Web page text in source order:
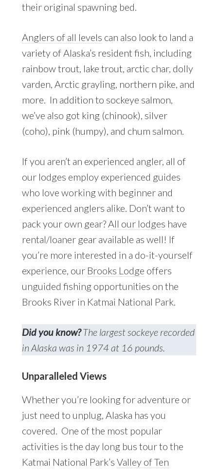
their original spawning bed.
Anglers of all levels can also look to land a
variety of Alaska’s resident fish, including
rainbow trout, lake trout, arctic char, dolly
varden, Arctic grayling, northern pike, and
more. In addition to sockeye salmon,
we’ve also got king (chinook), silver
(coho), pink (humpy), and chum salmon.
If you aren’t an experienced angler, all of
our lodges employ experienced guides
who love working with beginner and
experienced anglers alike. Don’t want to
pack your own gear? All our lodges have
rental/loaner gear available as well! If
you’re more interested in a do-it-yourself
experience, our Brooks Lodge offers
unguided fishing opportunities on the
Brooks River in Katmai National Park.
Did you know?The largest sockeye recorded
in Alaska was in 1974 at 16 pounds.
Unparalleled Views
Whether you’re looking for adventure or
just need to unplug, Alaska has you
covered. One of the most popular
activities is the day long bus tour to the
Katmai National Park’s Valley of Ten